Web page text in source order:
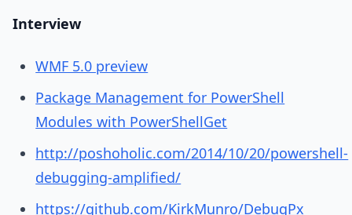
Interview
WMF 5.0 preview
Package Management for PowerShell
Modules with PowerShellGet
http://poshoholic.com/2014/10/20/powershell-
debugging-amplified/
https://github.com/KirkMunro/DebugPx